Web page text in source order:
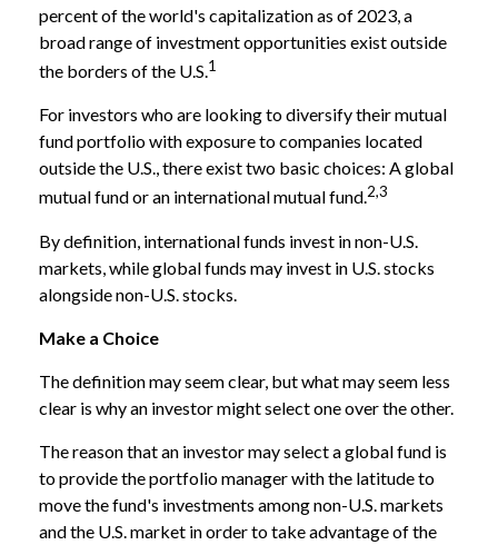
percent of the world's capitalization as of 2023, a
broad range of investment opportunities exist outside
the borders of the U.S.1
For investors who are looking to diversify their mutual
fund portfolio with exposure to companies located
outside the U.S., there exist two basic choices: A global
mutual fund or an international mutual fund.2,3
By definition, international funds invest in non-U.S.
markets, while global funds may invest in U.S. stocks
alongside non-U.S. stocks.
Make a Choice
The definition may seem clear, but what may seem less
clear is why an investor might select one over the other.
The reason that an investor may select a global fund is
to provide the portfolio manager with the latitude to
move the fund's investments among non-U.S. markets
and the U.S. market in order to take advantage of the